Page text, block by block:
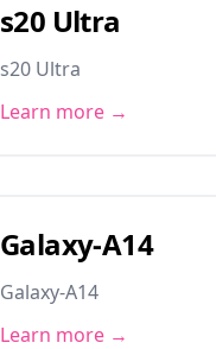
s20 Ultra
s20 Ultra
Learn more →
Galaxy-A14
Galaxy-A14
Learn more →